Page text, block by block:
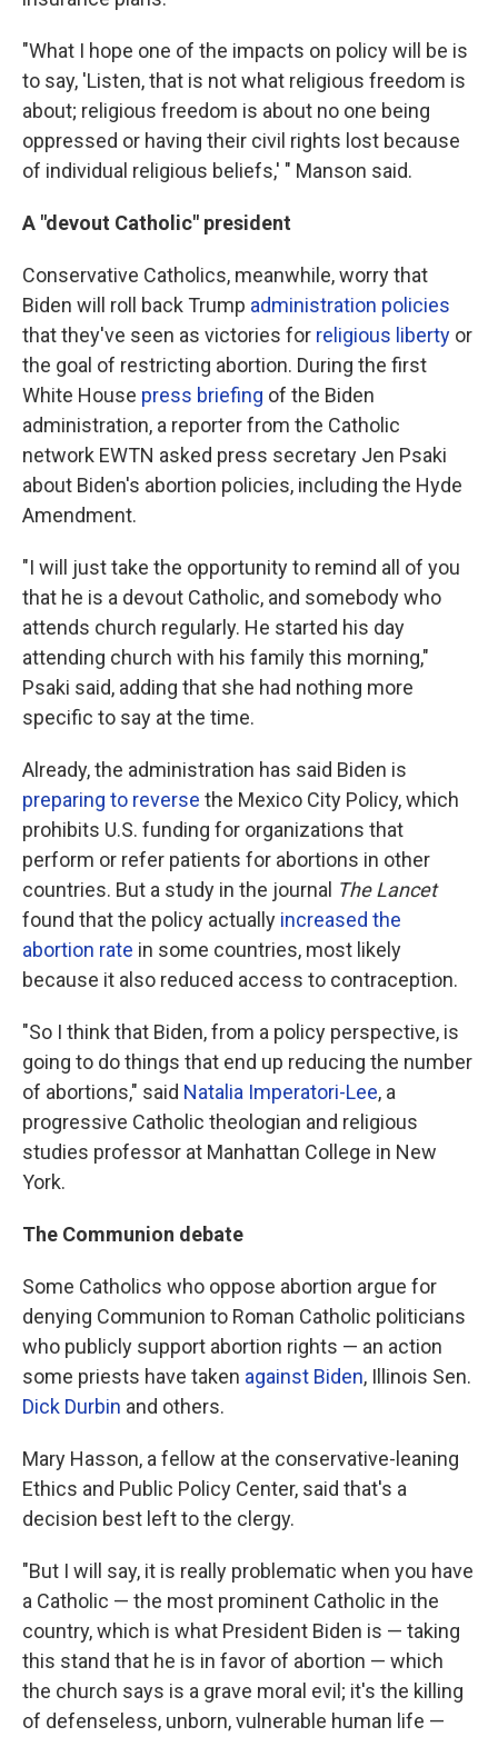
"What I hope one of the impacts on policy will be is
to say, 'Listen, that is not what religious freedom is
about; religious freedom is about no one being
oppressed or having their civil rights lost because
of individual religious beliefs,' " Manson said.
A "devout Catholic" president
Conservative Catholics, meanwhile, worry that
Biden will roll back Trump administration policies
that they've seen as victories for religious liberty or
the goal of restricting abortion. During the first
White House press briefing of the Biden
administration, a reporter from the Catholic
network EWTN asked press secretary Jen Psaki
about Biden's abortion policies, including the Hyde
Amendment.
"I will just take the opportunity to remind all of you
that he is a devout Catholic, and somebody who
attends church regularly. He started his day
attending church with his family this morning,"
Psaki said, adding that she had nothing more
specific to say at the time.
Already, the administration has said Biden is
preparing to reverse the Mexico City Policy, which
prohibits U.S. funding for organizations that
perform or refer patients for abortions in other
countries. But a study in the journal The Lancet
found that the policy actually increased the
abortion rate in some countries, most likely
because it also reduced access to contraception.
"So I think that Biden, from a policy perspective, is
going to do things that end up reducing the number
of abortions," said Natalia Imperatori-Lee, a
progressive Catholic theologian and religious
studies professor at Manhattan College in New
York.
The Communion debate
Some Catholics who oppose abortion argue for
denying Communion to Roman Catholic politicians
who publicly support abortion rights — an action
some priests have taken against Biden, Illinois Sen.
Dick Durbin and others.
Mary Hasson, a fellow at the conservative-leaning
Ethics and Public Policy Center, said that's a
decision best left to the clergy.
"But I will say, it is really problematic when you have
a Catholic — the most prominent Catholic in the
country, which is what President Biden is — taking
this stand that he is in favor of abortion — which
the church says is a grave moral evil; it's the killing
of defenseless, unborn, vulnerable human life —